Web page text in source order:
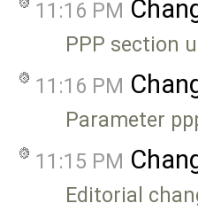
11:16 PM
PPP section
11:16 PM
Parameter
11:15 PM
Editorial